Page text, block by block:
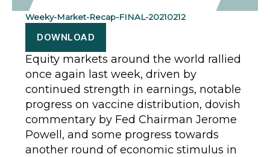
Weeky-Market-Recap-FINAL-20210212
DOWNLOAD
Equity markets around the world rallied
once again last week, driven by
continued strength in earnings, notable
progress on vaccine distribution, dovish
commentary by Fed Chairman Jerome
Powell, and some progress towards
another round of economic stimulus in